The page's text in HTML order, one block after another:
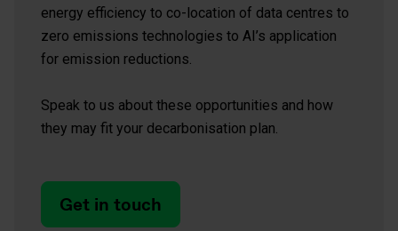
energy efficiency to co-location of data centres to
zero emissions technologies to AI’s application
for emission reductions.
Speak to us about these opportunities and how
they may fit your decarbonisation plan.
Get in touch